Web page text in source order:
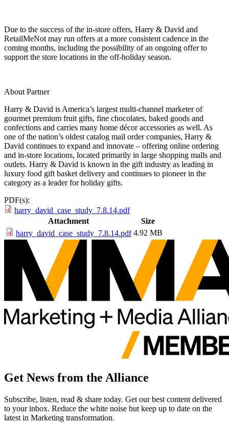
Due to the success of the in-store offers, Harry & David and
RetailMeNot may run offers at a more consistent cadence in the
coming months, including the possibility of an ongoing offer to
support the store locations in the off-holiday season.
About Partner
Harry & David is America’s largest multi-channel marketer of
gourmet premium fruit gifts, fine chocolates, baked goods and
confections and carries many home décor accessories as well. As
one of the nation’s oldest catalog mail order companies, Harry &
David continues to expand and innovate – offering online ordering
and in-store locations, located primarily in large shopping malls and
outlets. Harry & David is known in the gift industry as leading in
luxury food gift basket delivery and continues to pioneer in the
category as a leader for holiday gifts.
PDF(s):
harry_david_case_study_7.8.14.pdf
Attachment
Size
harry_david_case_study_7.8.14.pdf 4.92 MB
Get News from the Alliance
Subscribe, listen, read & share today. Get our best content delivered
to your inbox. Reduce the white noise but keep up to date on the
latest in Marketing transformation.